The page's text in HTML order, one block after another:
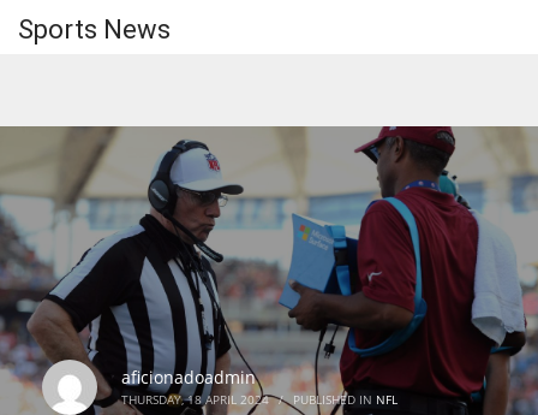
DEN
24
PIT
20
NE
Sports News
aficionadoadmin
THURSDAY, 18 APRIL 2024 / PUBLISHED IN NFL